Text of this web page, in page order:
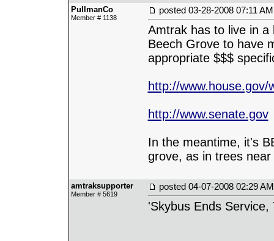
PullmanCo
Member # 1138
posted 03-28-2008 07:11 AM
Amtrak has to live in
Beech Grove to have
appropriate $$$
http://www.house.gov/
http://www.senate.gov
In the meantime, it's
grove, as in trees
amtraksupporter
Member # 5619
posted 04-07-2008 02:29 AM
'Skybus Ends